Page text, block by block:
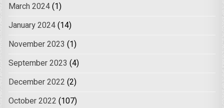
March 2024(1)
January 2024(14)
November 2023 (1)
September 2023 (4)
December 2022 (2)
October 2022 (107)